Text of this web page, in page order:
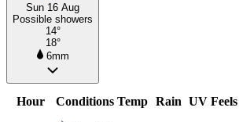
Sun 16 Aug
Possible showers
14°
18°
6mm
Hour Conditions Temp Rain UV Feels